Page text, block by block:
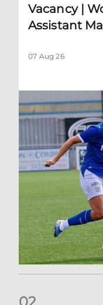
Vacancy |
Assistant
07 Aug 26